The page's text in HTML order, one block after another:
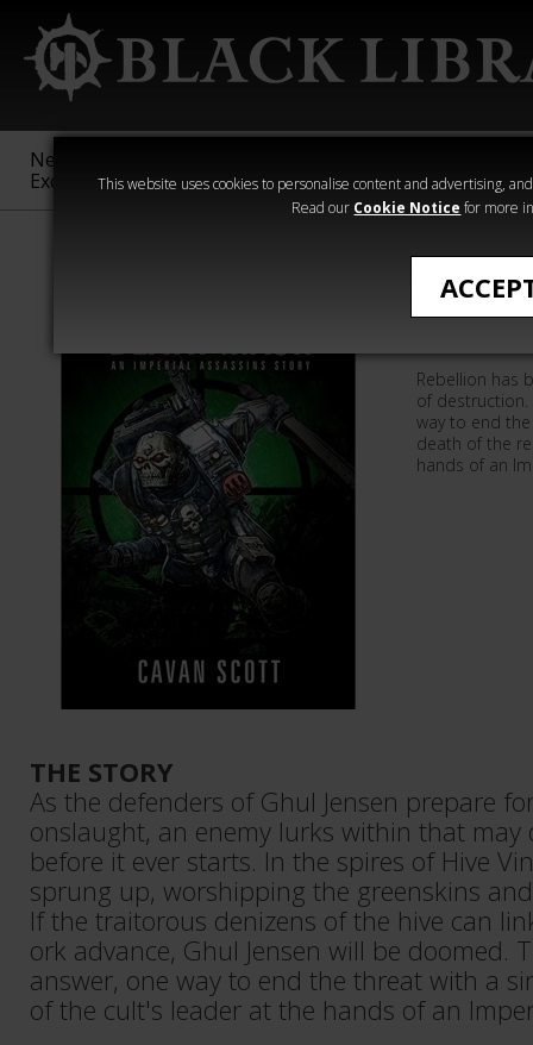
This website uses cookies to personalise content and advertising,
Read our Cookie Notice for more
New &
Exclusive
Sigmar
40,000
Heresy
Death
Rebellion has
of destruction.
way to end
death of the
hands of an
THE STORY
As the defenders of Ghul Jensen prepare
onslaught, an enemy lurks within that may
before it ever starts. In the spires of Hive
sprung up, worshipping the greenskins
If the traitorous denizens of the hive can
ork advance, Ghul Jensen will be doomed.
answer, one way to end the threat with a
of the cult's leader at the hands of an